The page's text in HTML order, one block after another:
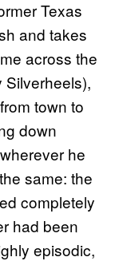
Texas
and takes
across the
Silverheels),
town to
down
he
same: the
completely
had been
episodic,